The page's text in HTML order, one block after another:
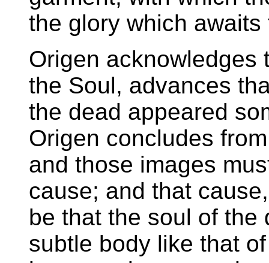
the glory which awaits
Origen acknowledges
the Soul, advances
the dead appeared
Origen concludes
and those images
cause; and that
be that the soul of the
subtle body like that